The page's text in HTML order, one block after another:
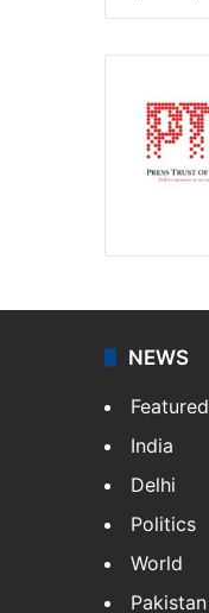
NEWS
Featured
India
Delhi
Politics
World
Pakistan